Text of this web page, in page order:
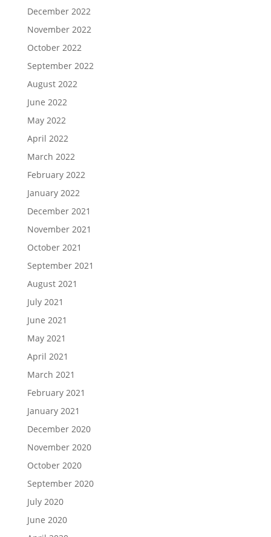
December 2022
November 2022
October 2022
September 2022
August 2022
June 2022
May 2022
April 2022
March 2022
February 2022
January 2022
December 2021
November 2021
October 2021
September 2021
August 2021
July 2021
June 2021
May 2021
April 2021
March 2021
February 2021
January 2021
December 2020
November 2020
October 2020
September 2020
July 2020
June 2020